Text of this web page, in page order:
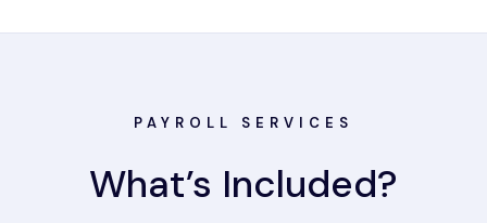
PAYROLL SERVICES
What’s Included?